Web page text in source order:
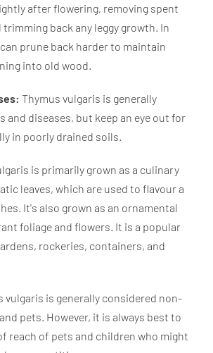
after flowering, removing spent
back any leggy growth. In
prune back harder to maintain
into old wood.
Thymus vulgaris is generally
and diseases, but keep an eye out for
in poorly drained soils.
is primarily grown as a culinary
leaves, which are used to flavour a
It's also grown as an ornamental
foliage and flowers. It is a popular
rockeries, containers, and
vulgaris is generally considered non-
pets. However, it is always best to
reach of pets and children who might